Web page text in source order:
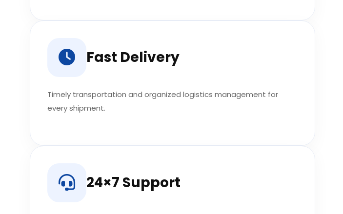
Fast Delivery
Timely transportation and organized logistics management for
every shipment.
24×7 Support